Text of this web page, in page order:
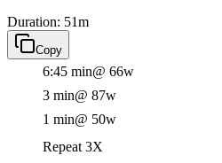
Duration: 51m
Copy
6:45 min@ 66w
3 min@ 87w
1 min@ 50w
Repeat 3X